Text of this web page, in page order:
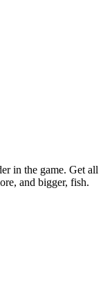
in the game. Get all
and bigger, fish.